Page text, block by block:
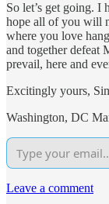
So let’s get going. I
hope all of you will
where you love
and together defeat
prevail, here and
Excitingly yours,
Washington, DC
Leave a comment